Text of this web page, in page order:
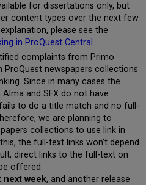
for dissertations only, but
content types over the next few
please see the
in ProQuest Central
complaints from Primo
ProQuest newspapers collections
Since in many cases the
and SFX do not have
to do a title match and no full-
we are planning to
collections to use link in
the full-text links won't depend
direct links to the full-text on
offered.
next week, and another release